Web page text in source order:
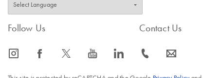
Follow Us
icon_0065_instagram-s icon_0064_facebook-s icon_0340_cc_gen_x-s icon_0077_youtube-s icon_0066_linkedin-s
Contact Us
icon_0072_phone-s icon_0063_envelope-s